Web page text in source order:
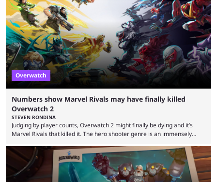
find its place in esports. The OWCS promised to be the next iteration of
Overwatch's esports scene but it's already making unpopular decisions
with fans. Some fans also feel the game doesn't lend itself to a
competitive viewership. In comparison ...
Overwatch
Numbers show Marvel Rivals may have finally killed
Overwatch 2
STEVEN RONDINA
Judging by player counts, Overwatch 2 might finally be dying and it’s
Marvel Rivals that killed it. The hero shooter genre is an immensely
games first and asking questions later, there’s a mass grave of
abandoned games that just keeps getting more crowded. Overwatch 2,
despite being a constant source of controversy and frustration, has
been a constant among first-person ...